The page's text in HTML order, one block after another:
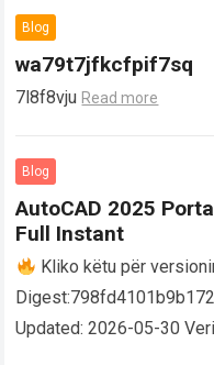
Blog
wa79t7jfkcfpif7sq
7l8f8vju Read more
Blog
AutoCAD 2025
Full Instant
Kliko këtu për
Updated: 2026-05-30